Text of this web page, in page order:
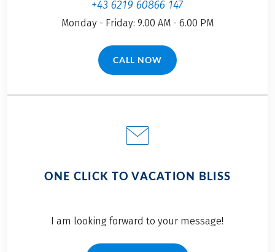
+43 6219 60866 147
Monday - Friday: 9.00 AM - 6.00 PM
CALL NOW(LINK OPENS IN A NEW TAB)
ONE CLICK TO VACATION BLISS
I am looking forward to your message!